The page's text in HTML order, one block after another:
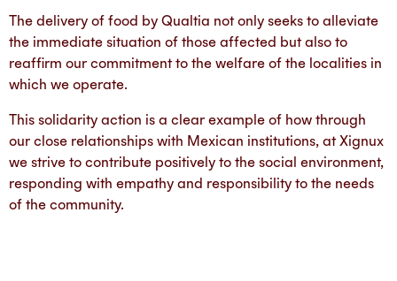
The delivery of food by Qualtia not only seeks to alleviate
the immediate situation of those affected but also to
reaffirm our commitment to the welfare of the localities in
which we operate.
This solidarity action is a clear example of how through
our close relationships with Mexican institutions, at Xignux
we strive to contribute positively to the social environment,
responding with empathy and responsibility to the needs
of the community.